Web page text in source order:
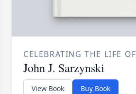
CELEBRATING THE LIFE OF
John J. Sarzynski
View Book Buy Book